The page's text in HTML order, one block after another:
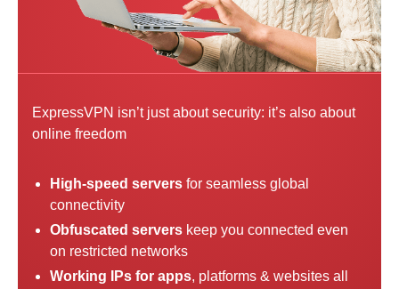
ExpressVPN isn’t just about security: it’s also about
online freedom
High-speed servers for seamless global
connectivity
Obfuscated servers keep you connected even
on restricted networks
Working IPs for apps, platforms & websites all